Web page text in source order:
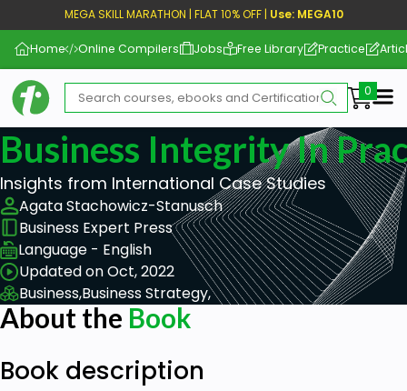
MEGA SKILL MARATHON | FLAT 10% OFF | Use: MEGA10
Home Online Compilers Jobs Free Library Practice
Business Integrity In
Insights from International Case Studies
Agata Stachowicz-Stanusch
Business Expert Press
Language - English
Updated on Oct, 2022
Business,Business Strategy,
About the Book
Book description